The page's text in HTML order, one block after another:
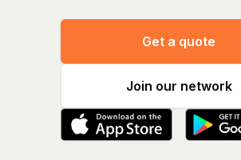
Get a quote
Join our network